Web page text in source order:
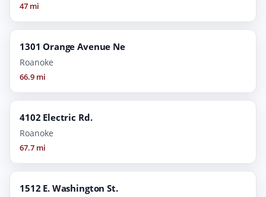
47 mi
1301 Orange Avenue Ne
Roanoke
66.9 mi
4102 Electric Rd.
Roanoke
67.7 mi
1512 E. Washington St.